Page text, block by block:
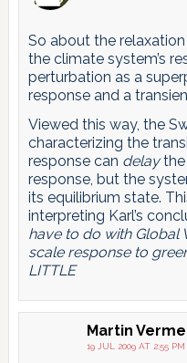
So about the
the climate system’s
perturbation as a
response and a
Viewed this way, the
characterizing the
response can delaythe
response, but the
its equilibrium state.
interpreting Karl’s
have to do with Global
scale response to
LITTLE
Martin
19 JUL 2009 AT 2:55 PM